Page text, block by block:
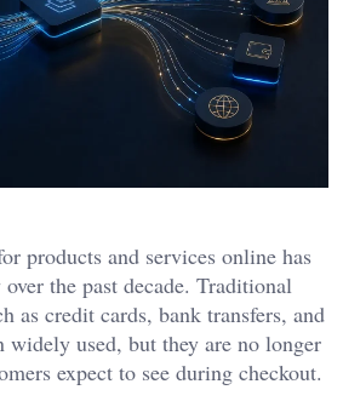
products and services online has
the past decade. Traditional
as credit cards, bank transfers, and
used, but they are no longer
expect to see during checkout.